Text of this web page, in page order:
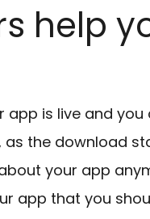
help
app is live and
as the download
your app
app that you